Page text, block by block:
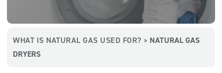
WHAT IS NATURAL GAS USED FOR? > NATURAL GAS
DRYERS